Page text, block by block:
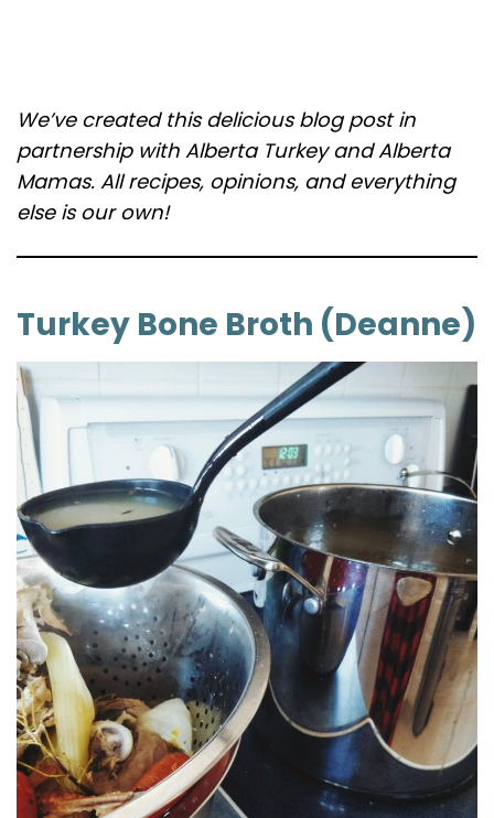
We’ve created this delicious blog post in
partnership with Alberta Turkey and Alberta
Mamas. All recipes, opinions, and everything
else is our own!
Turkey Bone Broth (Deanne)